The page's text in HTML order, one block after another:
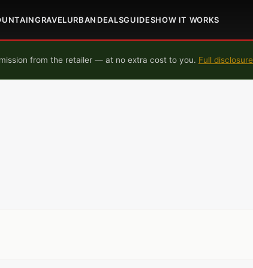
GRAVELURBAN DEALSGUIDESHOW IT WORKS
from the retailer — at no extra cost to you. Full disclosure